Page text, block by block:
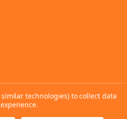
technologies) to collect data